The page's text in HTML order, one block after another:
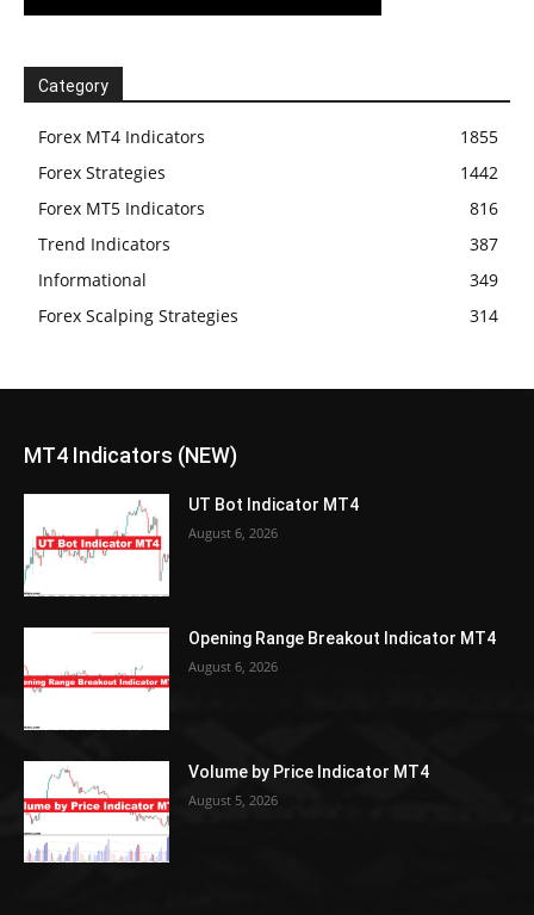
Category
Forex MT4 Indicators
1855
Forex Strategies
1442
Forex MT5 Indicators
816
Trend Indicators
387
Informational
349
Forex Scalping Strategies
314
MT4 Indicators (NEW)
UT Bot Indicator MT4
August 6, 2026
Opening Range Breakout Indicator MT4
August 6, 2026
Volume by Price Indicator MT4
August 5, 2026